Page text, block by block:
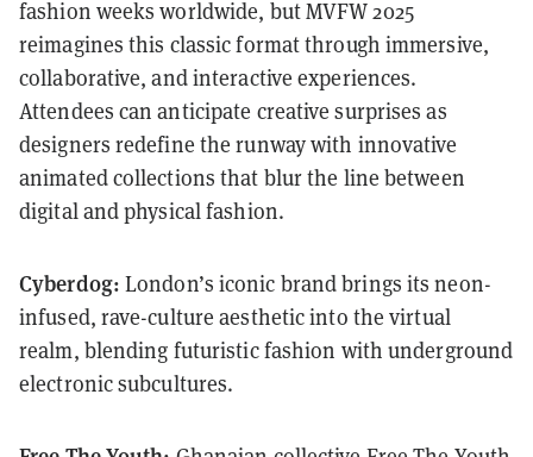
fashion weeks worldwide, but MVFW 2025
reimagines this classic format through immersive,
collaborative, and interactive experiences.
Attendees can anticipate creative surprises as
designers redefine the runway with innovative
animated collections that blur the line between
digital and physical fashion.
Cyberdog: London’s iconic brand brings its neon-
infused, rave-culture aesthetic into the virtual
realm, blending futuristic fashion with underground
electronic subcultures.